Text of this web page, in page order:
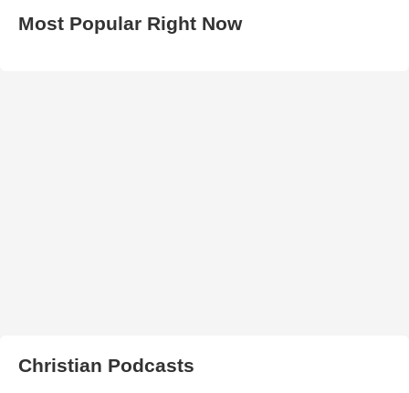
Most Popular Right Now
Christian Podcasts